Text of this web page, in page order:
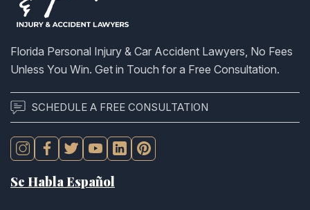
Florida Personal Injury & Car Accident Lawyers, No Fees
Unless You Win. Get in Touch for a Free Consultation.
SCHEDULE A FREE CONSULTATION
Se Habla Español